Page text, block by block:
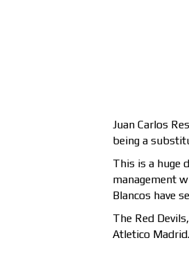
Juan Carlos
being a
This is a huge
management
Blancos have
The Red
Atletico Madrid.